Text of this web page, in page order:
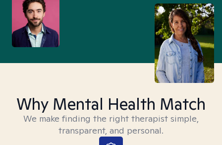
Why Mental Health Match
We make finding the right therapist simple,
transparent, and personal.